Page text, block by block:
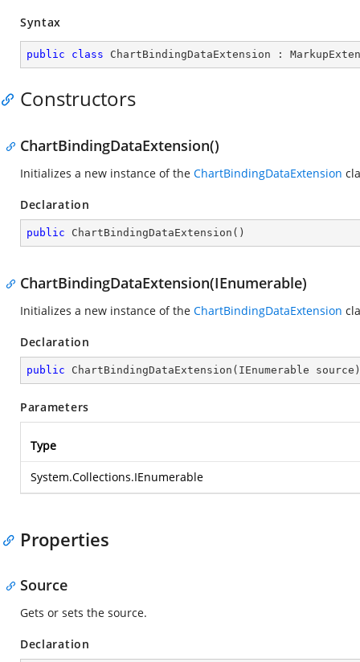
Syntax
public class ChartBindingDataExtension :
Constructors
ChartBindingDataExtension()
Initializes a new instance of the ChartBindingDataExtension
Declaration
public ChartBindingDataExtension ( )
ChartBindingDataExtension(IEnumerable)
Initializes a new instance of the ChartBindingDataExtension
Declaration
public ChartBindingDataExtension ( IEnumerable source )
Parameters
Type
System.Collections.IEnumerable
Properties
Source
Gets or sets the source.
Declaration